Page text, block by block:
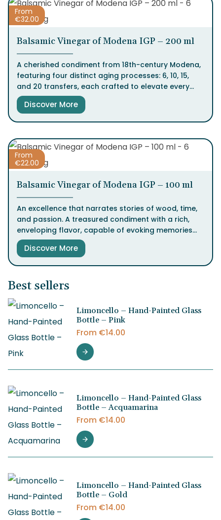
From
€32.00
Balsamic Vinegar of Modena IGP – 200 ml
A cherished condiment from 18th-century Modena,
featuring four distinct aging processes: 6, 10, 15,
and 20 transfers, each crafted to elevate every
dish with intensity, balance, and character. This
Italian excellence captivates with every drop.
Discover More
From
€22.00
Balsamic Vinegar of Modena IGP – 100 ml
An excellence that narrates stories of wood, time,
and passion. A treasured condiment with a rich,
enveloping flavor, capable of evoking memories
and stirring emotions with every drop.
Available in four distinct aging processes, Balsamic
Vinegar of Modena IGP offers a sensory journey to
Discover More
Best sellers
Limoncello – Hand-Painted Glass
Bottle – Pink
From €14.00
Limoncello – Hand-Painted Glass
Bottle – Acquamarina
From €14.00
Limoncello – Hand-Painted Glass
Bottle – Gold
From €14.00